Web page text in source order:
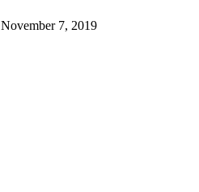
November 7, 2019